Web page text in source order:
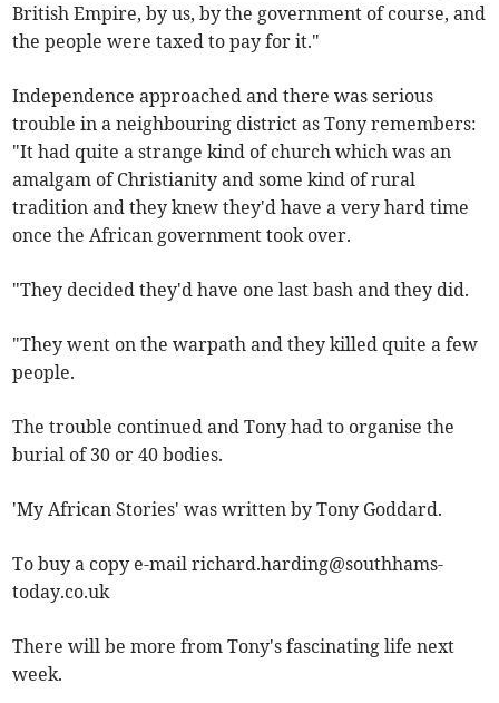
British Empire, by us, by the government of course, and
the people were taxed to pay for it."
Independence approached and there was serious
trouble in a neighbouring district as Tony remembers:
"It had quite a strange kind of church which was an
amalgam of Christianity and some kind of rural
tradition and they knew they'd have a very hard time
once the African government took over.
"They decided they'd have one last bash and they did.
"They went on the warpath and they killed quite a few
people.
The trouble continued and Tony had to organise the
burial of 30 or 40 bodies.
'My African Stories' was written by Tony Goddard.
To buy a copy e-mailrichard.harding@southhams-
today.co.uk
There will be more from Tony's fascinating life next
week.